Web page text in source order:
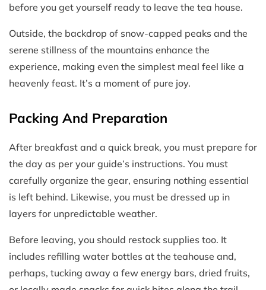
before you get yourself ready to leave the tea house.
Outside, the backdrop of snow-capped peaks and the
serene stillness of the mountains enhance the
experience, making even the simplest meal feel like a
heavenly feast. It’s a moment of pure joy.
Packing And Preparation
After breakfast and a quick break, you must prepare for
the day as per your guide’s instructions. You must
carefully organize the gear, ensuring nothing essential
is left behind. Likewise, you must be dressed up in
layers for unpredictable weather.
Before leaving, you should restock supplies too. It
includes refilling water bottles at the teahouse and,
perhaps, tucking away a few energy bars, dried fruits,